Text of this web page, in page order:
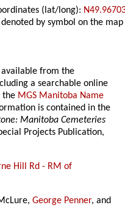
(lat/long):
denoted by symbol on the map
from the
a searchable online
the MGS Manitoba Name
is contained in the
Manitoba Cemeteries
Projects Publication,
Hill Rd - RM of
George Penner, and